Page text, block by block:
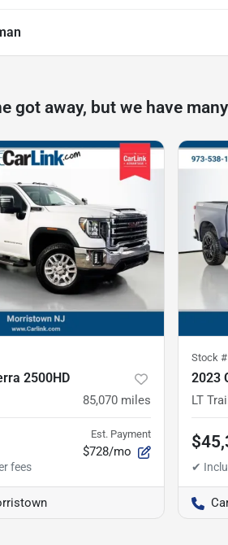
got away, but we have
2500HD
85,070 miles
Est. Payment
$728/mo
Stock #
2023
LT